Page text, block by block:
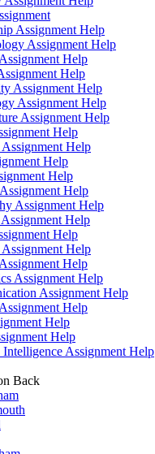
Assignment Help
Assignment Help
Help
Help
Assignment Help
Assignment Help
Assignment Help
Help
Assignment Help
Help
Help
Help
Assignment Help
Help
Help
Help
Help
Assignment Help
Assignment Help
Help
Help
Help
Assignment Help
Back